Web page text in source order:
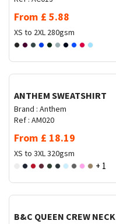
From £ 5.88
XS to 2XL 280gsm
ANTHEM SWEATSHIRT
Brand : Anthem
Ref : AM020
From £ 18.19
XS to 3XL320gsm
+ 1
B&C QUEEN CREW NECK